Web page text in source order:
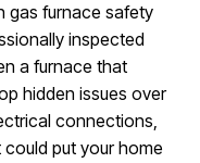
gas furnace safety
inspected
a furnace that
hidden issues over
connections,
put your home